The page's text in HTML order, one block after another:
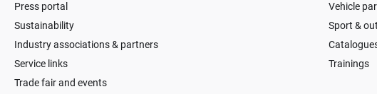
Press portal
Sustainability
Industry associations & partners
Service links
Trade fair and events
Vehicle
Sport &
Trainings